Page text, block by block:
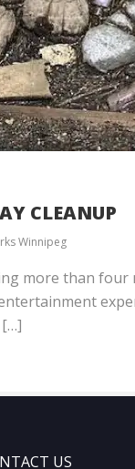
CLEANUP
Winnipeg
more than
[…]
US